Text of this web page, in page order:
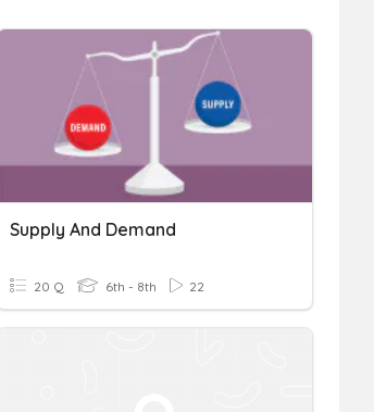
Supply And Demand
20 Q 6th - 8th 22